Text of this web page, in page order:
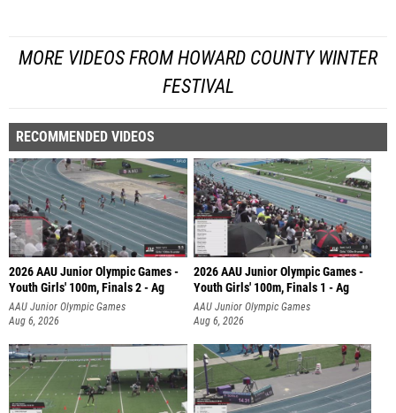
MORE VIDEOS FROM HOWARD COUNTY WINTER
FESTIVAL
RECOMMENDED VIDEOS
2026 AAU Junior Olympic Games -
Youth Girls' 100m, Finals 2 - Ag
AAU Junior Olympic Games
Aug 6, 2026
2026 AAU Junior Olympic Games -
Youth Girls' 100m, Finals 1 - Ag
AAU Junior Olympic Games
Aug 6, 2026